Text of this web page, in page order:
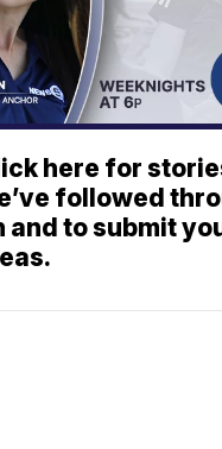
here for
followed
and to submit